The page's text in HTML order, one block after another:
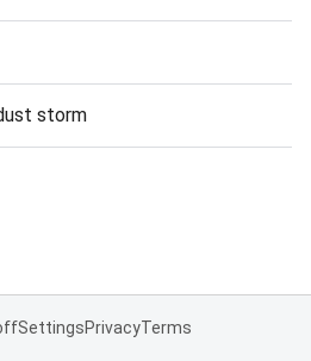
storm
SettingsPrivacyTerms